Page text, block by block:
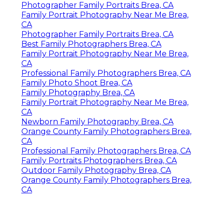
Photographer Family Portraits Brea, CA
Family Portrait Photography Near Me Brea,
CA
Photographer Family Portraits Brea, CA
Best Family Photographers Brea, CA
Family Portrait Photography Near Me Brea,
CA
Professional Family Photographers Brea, CA
Family Photo Shoot Brea, CA
Family Photography Brea, CA
Family Portrait Photography Near Me Brea,
CA
Newborn Family Photography Brea, CA
Orange County Family Photographers Brea,
CA
Professional Family Photographers Brea, CA
Family Portraits Photographers Brea, CA
Outdoor Family Photography Brea, CA
Orange County Family Photographers Brea,
CA